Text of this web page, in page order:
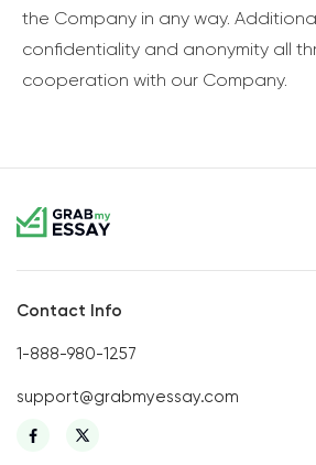
the Company in any way.
confidentiality and anonymity all
cooperation with our Company.
Contact Info
1-888-980-1257
support@grabmyessay.com